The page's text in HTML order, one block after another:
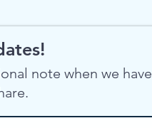
note when we have